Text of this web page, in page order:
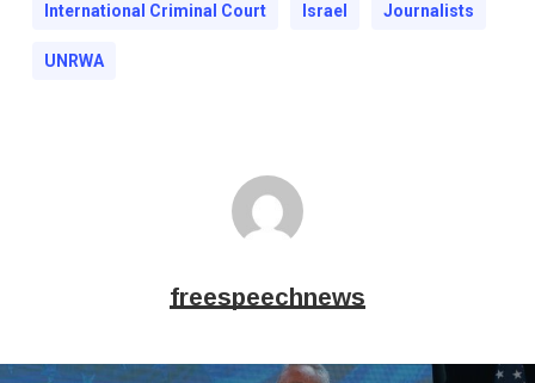
International Criminal Court Israel Journalists
UNRWA
freespeechnews